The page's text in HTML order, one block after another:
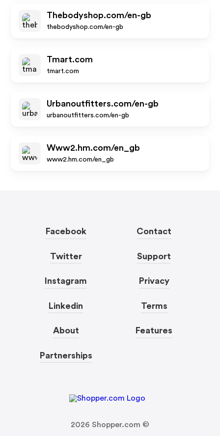
Thebodyshop.com/en-gb
thebodyshop.com/en-gb
Tmart.com
tmart.com
Urbanoutfitters.com/en-gb
urbanoutfitters.com/en-gb
Www2.hm.com/en_gb
www2.hm.com/en_gb
Facebook
Twitter
Instagram
Linkedin
About
Partnerships
Contact
Support
Privacy
Terms
Features
2026 Shopper.com ©